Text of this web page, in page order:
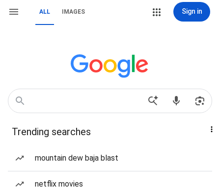
ALL IMAGES Sign in
Trending searches
mountain dew baja blast
netflix movies